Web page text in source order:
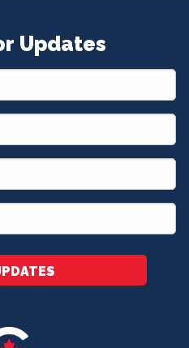
Updates